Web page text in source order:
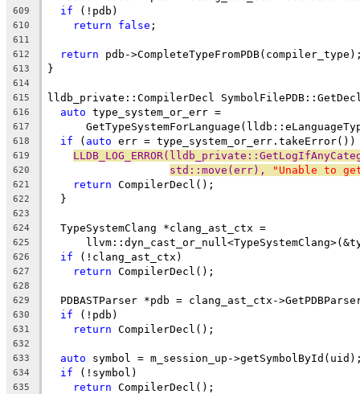
609 if (!pdb)
610 return false ;
611
612
return pdb-
613 }
614
615
lldb_private::CompilerDecl
616 auto type_system_or_err =
617
618 if ( auto err =
619
620 std::move(err), "Unable to
621 return CompilerDecl();
622
  }
623
624
  TypeSystemClang *clang_ast_ctx =
625
626 if (!clang_ast_ctx)
627 return CompilerDecl();
628
629
PDBASTParser *pdb = clang_ast_ctx-
630 if (!pdb)
631 return CompilerDecl();
632
633
auto symbol = m_session_up-
634 if (!symbol)
635 return CompilerDecl();